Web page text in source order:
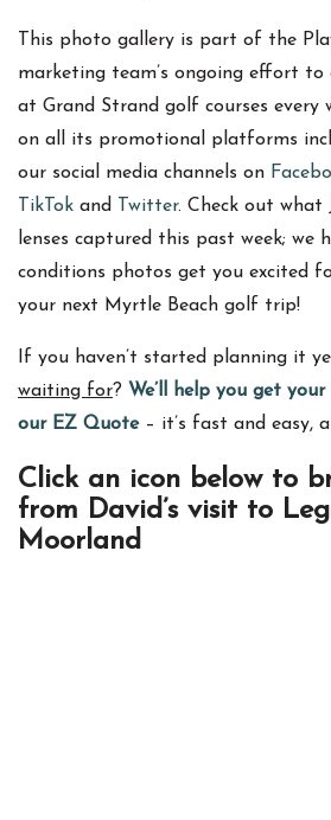
This photo gallery is part of the
marketing team’s ongoing effort to
at Grand Strand golf courses every
on all its promotional platforms
our social media channels on
TikTok and Twitter. Check out what
lenses captured this past week; we
conditions photos get you excited
your next Myrtle Beach golf trip!
If you haven’t started planning it
waiting for? We’ll help you get
our EZ Quote– it’s fast and easy,
Click an icon below to
from David’s visit to
Moorland